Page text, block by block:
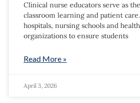
Clinical nurse educators serve as
classroom learning and patient
hospitals, nursing schools and
organizations to ensure students
Read More »
April 3, 2026